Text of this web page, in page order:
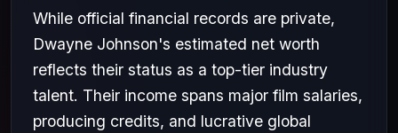
While official financial records are private,
Dwayne Johnson's estimated net worth
reflects their status as a top-tier industry
talent. Their income spans major film salaries,
producing credits, and lucrative global